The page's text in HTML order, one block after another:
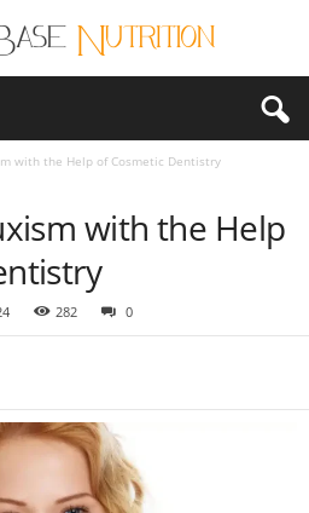
with the Help of Cosmetic Dentistry
with the Help
282 0